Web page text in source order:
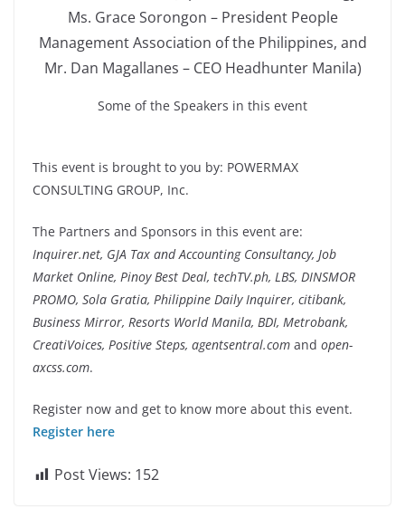
Ms. Grace Sorongon – President People
Management Association of the Philippines, and
Mr. Dan Magallanes – CEO Headhunter Manila)
Some of the Speakers in this event
This event is brought to you by: POWERMAX
CONSULTING GROUP, Inc.
The Partners and Sponsors in this event are:
Inquirer.net, GJA Tax and Accounting Consultancy, Job
Market Online, Pinoy Best Deal, techTV.ph, LBS, DINSMOR
PROMO, Sola Gratia, Philippine Daily Inquirer, citibank,
Business Mirror, Resorts World Manila, BDI, Metrobank,
CreatiVoices, Positive Steps, agentsentral.com and open-
axcss.com.
Register now and get to know more about this event.
Register here
Post Views: 152